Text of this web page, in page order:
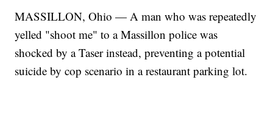
MASSILLON, Ohio — A man who was repeatedly
yelled "shoot me" to a Massillon police was
shocked by a Taser instead, preventing a potential
suicide by cop scenario in a restaurant parking lot.